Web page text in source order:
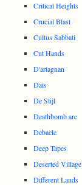
Critical Heights
Crucial Blast
Cultus Sabbati
Cut Hands
D'artagnan
Dais
De Stijl
Deathbomb arc
Debacle
Deep Tapes
Deserted Village
Different Lands